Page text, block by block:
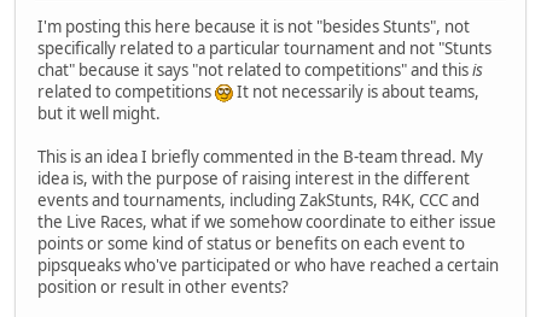
I'm posting this here because it is not "besides Stunts", not
specifically related to a particular tournament and not "Stunts
chat" because it says "not related to competitions" and thisis
related to competitions
It not necessarily is about teams,
but it well might.
This is an idea I briefly commented in the B-team thread. My
idea is, with the purpose of raising interest in the different
events and tournaments, including ZakStunts, R4K, CCC and
the Live Races, what if we somehow coordinate to either issue
points or some kind of status or benefits on each event to
pipsqueaks who've participated or who have reached a certain
position or result in other events?